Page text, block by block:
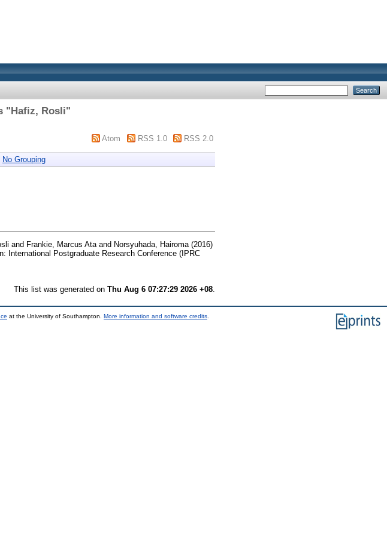
"Hafiz, Rosli"
Atom RSS 1.0 RSS 2.0
No Grouping
and Frankie, Marcus Ata and Norsyuhada, Hairoma (2016)
International Postgraduate Research Conference (IPRC
This list was generated on Thu Aug 6 07:27:29 2026 +08
at the University of Southampton. More information and software credits